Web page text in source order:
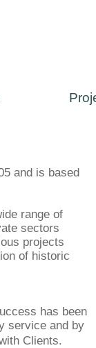
and is based
range of
sectors
projects
of historic
has been
service and by
Clients.